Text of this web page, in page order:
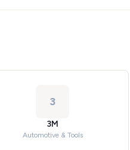
3
3M
Automotive & Tools